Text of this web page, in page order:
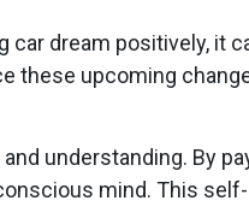
dream positively, it
these upcoming
understanding. By
mind. This